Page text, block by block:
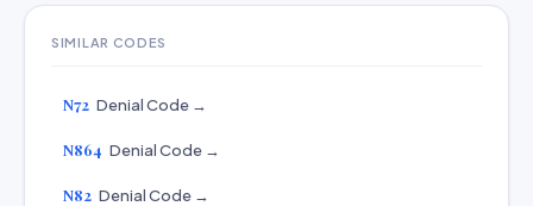
SIMILAR CODES
N72 Denial Code →
N864 Denial Code →
N82 Denial Code →